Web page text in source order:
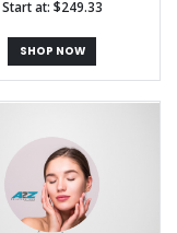
Start at: $249.33
SHOP NOW